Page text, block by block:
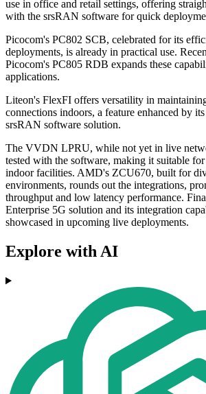
use in office and retail settings, offering
with the srsRAN software for quick
Picocom's PC802 SCB, celebrated for its
deployments, is already in practical use.
Picocom's PC805 RDB expands these
applications.
Liteon's FlexFI offers versatility in
connections indoors, a feature enhanced by
srsRAN software solution.
The VVDN LPRU, while not yet in live
tested with the software, making it suitable
indoor facilities. AMD's ZCU670, built for
environments, rounds out the integrations,
throughput and low latency performance.
Enterprise 5G solution and its integration
showcased in upcoming live deployments.
Explore with AI